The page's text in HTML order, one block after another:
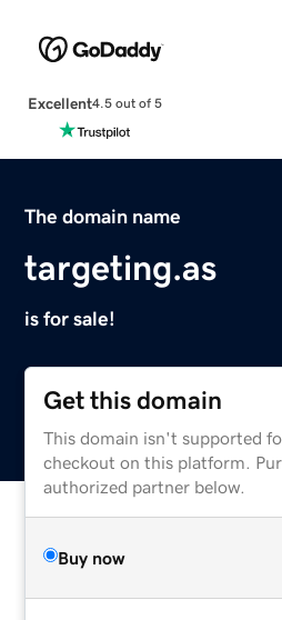
Excellent4.5 out of 5
The domain name
targeting.as
is for sale!
Get this domain
This domain isn't supported
checkout on this platform.
authorized partner below.
Buy now